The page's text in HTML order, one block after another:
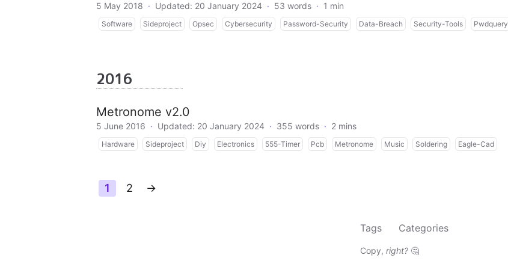
5 May 2018 · Updated: 20 January 2024 · 53 words · 1 min
Software Sideproject Opsec Cybersecurity Password-Security Data-Breach Security-Tools Pwdquery
2016
Metronome v2.0
5 June 2016 · Updated: 20 January 2024 · 355 words · 2 mins
Hardware Sideproject Diy Electronics 555-Timer Pcb Metronome Music Soldering Eagle-Cad
1 2 →
Tags Categories
Copy, right?🤔